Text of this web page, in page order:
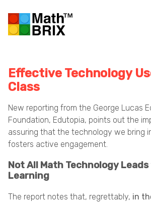
Effective Technology
Class
New reporting from the George Lucas
Foundation, Edutopia, points out the
assuring that the technology we bring
fosters active engagement.
Not All Math Technology
Learning
The report notes that, regrettably, in